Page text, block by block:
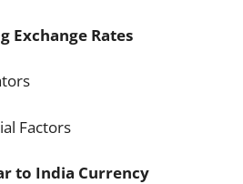
Exchange Rates
Factors
to India Currency